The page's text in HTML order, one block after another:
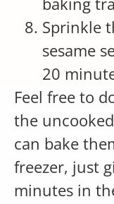
Sprinkle
sesame
20
Feel free to
the
can bake
freezer, just
minutes in